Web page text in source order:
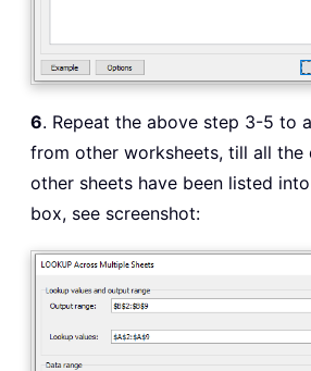
6. Repeat the above step 3-5 to
from other worksheets, till all the
other sheets have been listed
box, see screenshot: